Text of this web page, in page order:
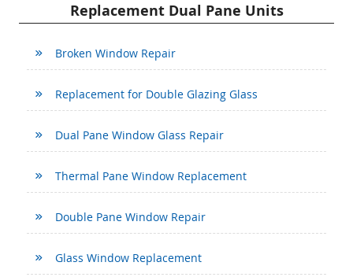
Replacement Dual Pane Units
Broken Window Repair
Replacement for Double Glazing Glass
Dual Pane Window Glass Repair
Thermal Pane Window Replacement
Double Pane Window Repair
Glass Window Replacement